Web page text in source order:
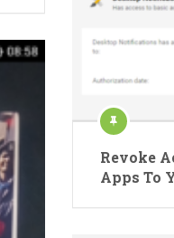
Revoke
Apps To